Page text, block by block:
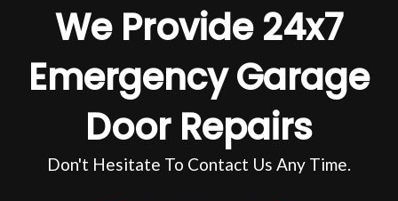
We Provide 24x7
Emergency Garage
Door Repairs
Don't Hesitate To Contact Us Any Time.